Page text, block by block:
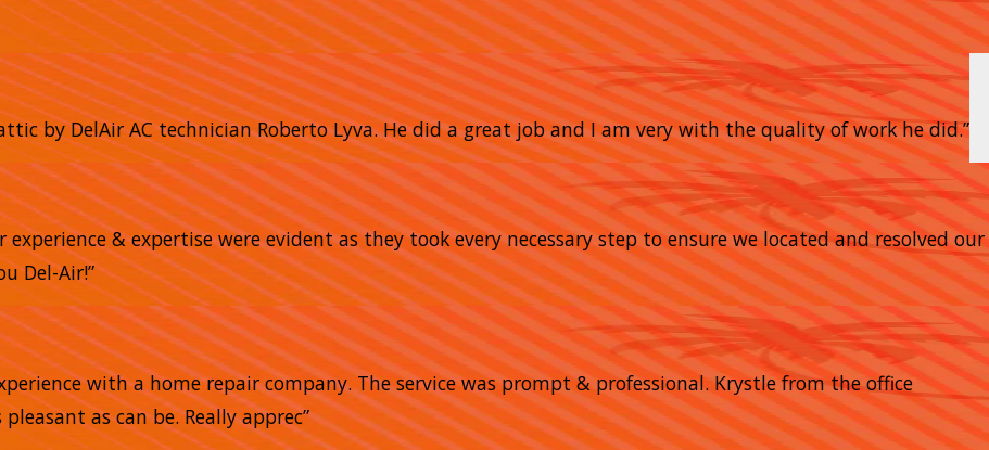
by DelAir AC technician Roberto Lyva. He did a great job and I am very with the quality of work he did.”
& expertise were evident as they took every necessary step to ensure we located and resolved our
Del-Air!”
with a home repair company. The service was prompt & professional. Krystle from the office
as can be. Really apprec”